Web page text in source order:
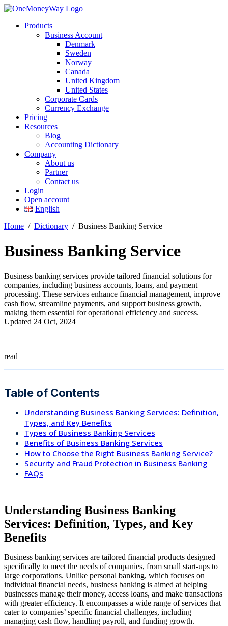
Products
Business Account
Denmark
Sweden
Norway
Canada
United Kingdom
United States
Corporate Cards
Currency Exchange
Pricing
Resources
Blog
Accounting Dictionary
Company
About us
Partner
Contact us
Login
Open account
English
Home / Dictionary / Business Banking Service
Business Banking Service
Business banking services provide tailored financial solutions for
companies, including business accounts, loans, and payment
processing. These services enhance financial management, improve
cash flow, streamline payments, and support business growth,
making them essential for operational efficiency and success.
Updated 24 Oct, 2024
|
read
Table of Contents
Understanding Business Banking Services: Definition,
Types, and Key Benefits
Types of Business Banking Services
Benefits of Business Banking Services
How to Choose the Right Business Banking Service?
Security and Fraud Protection in Business Banking
FAQs
Understanding Business Banking
Services: Definition, Types, and Key
Benefits
Business banking services are tailored financial products designed
specifically to meet the needs of companies, from small start-ups to
large corporations. Unlike personal banking, which focuses on
individual financial needs, business banking is aimed at helping
businesses manage their money, access loans, and make transactions
with greater efficiency. It encompasses a wide range of services that
cater to companies’ specific financial challenges, including
managing cash flow, handling payroll, and funding growth.